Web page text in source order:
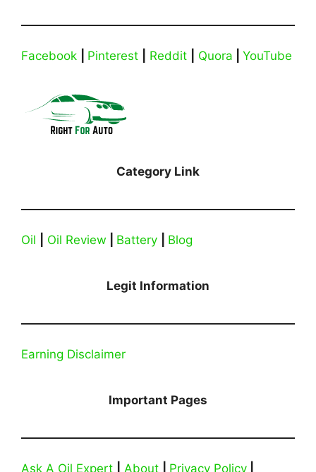
Facebook Pinterest Reddit Quora YouTube
Category Link
Oil Oil Review Battery Blog
Legit Information
Earning Disclaimer
Important Pages
Ask A Oil Expert About Privacy Policy